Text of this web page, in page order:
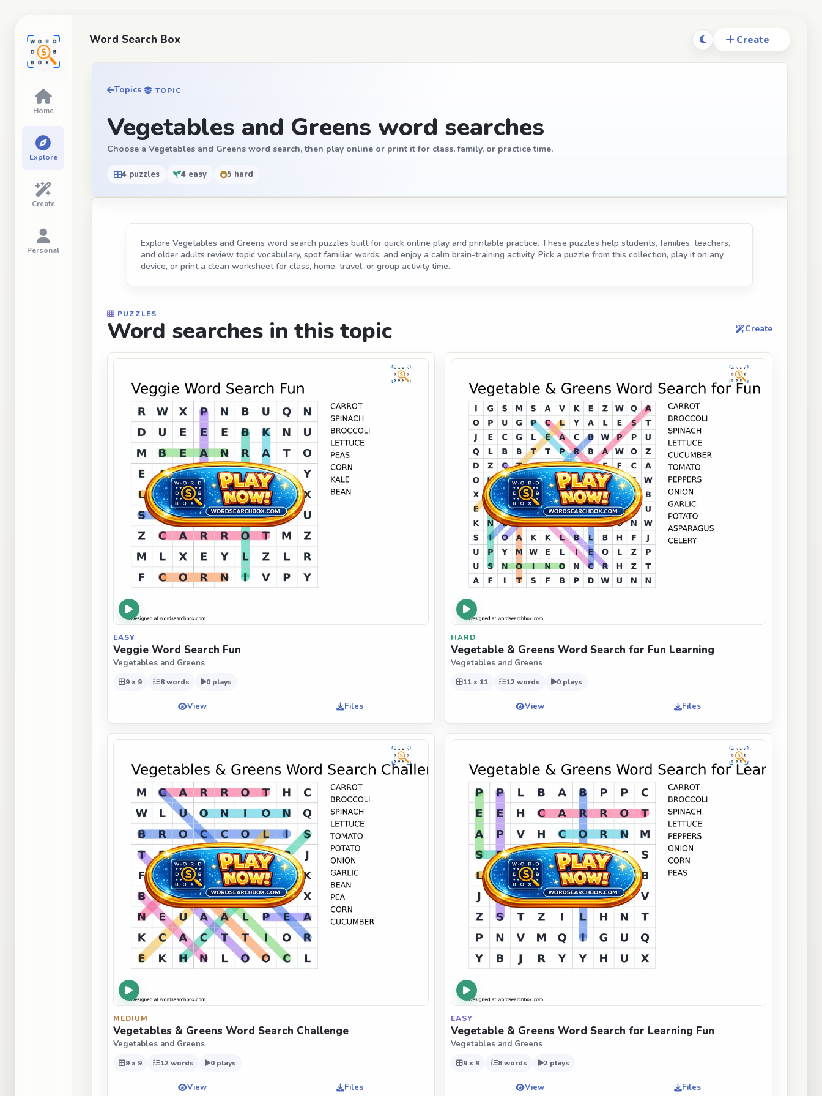
Word Search Box
Topics TOPIC
Vegetables and Greens word searches
Choose a Vegetables and Greens word search, then play online or print it for class, family, or practice time.
4 puzzles 4 easy 5 hard
Explore Vegetables and Greens word search puzzles built for quick online play and printable practice. These puzzles help students, families, teachers,
and older adults review topic vocabulary, spot familiar words, and enjoy a calm brain-training activity. Pick a puzzle from this collection, play it on any
device, or print a clean worksheet for class, home, travel, or group activity time.
PUZZLES
Word searches in this topic Create
EASY
Veggie Word Search Fun
Vegetables and Greens
9 x 9 8 words 0 plays
View Files
HARD
Vegetable & Greens Word Search for Fun Learning
Vegetables and Greens
11 x 11 12 words 0 plays
View Files
MEDIUM
Vegetables & Greens Word Search Challenge
Vegetables and Greens
9 x 9 12 words 0 plays
View Files
EASY
Vegetable & Greens Word Search for Learning Fun
Vegetables and Greens
9 x 9 8 words 2 plays
View Files
Home
Explore
Create
Personal